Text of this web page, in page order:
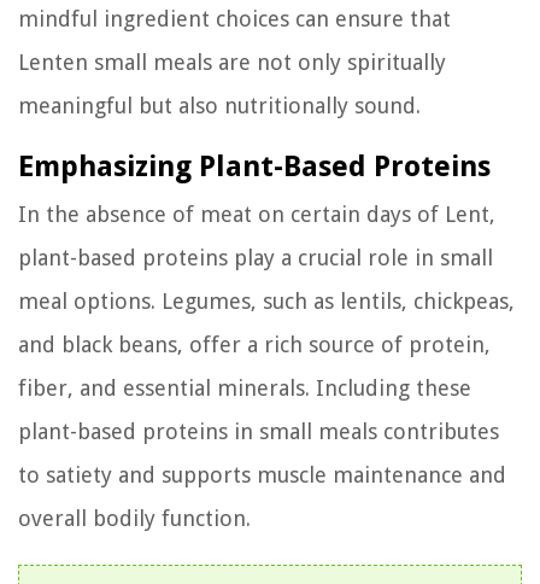
mindful ingredient choices can ensure that
Lenten small meals are not only spiritually
meaningful but also nutritionally sound.
Emphasizing Plant-Based Proteins
In the absence of meat on certain days of Lent,
plant-based proteins play a crucial role in small
meal options. Legumes, such as lentils, chickpeas,
and black beans, offer a rich source of protein,
fiber, and essential minerals. Including these
plant-based proteins in small meals contributes
to satiety and supports muscle maintenance and
overall bodily function.